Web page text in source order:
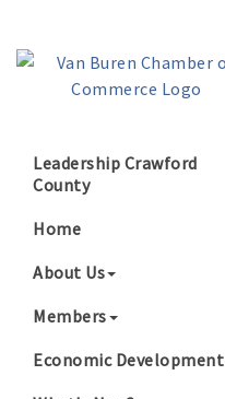
Leadership Crawford
County
Home
About Us
Members
Economic Development